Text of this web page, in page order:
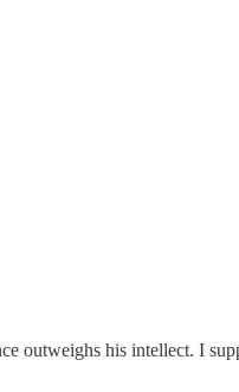
outweighs his intellect. I